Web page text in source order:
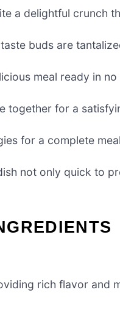
a delightful crunch
buds are
meal ready in
together for a
for a complete
not only quick to
rich flavor and